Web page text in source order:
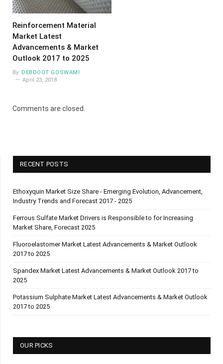
Reinforcement Material
Market Latest
Advancements & Market
Outlook 2017 to 2025
By
DEBDOOT GOSWAMI
April 23, 2018
Comments are closed.
RECENT POSTS
Ethoxyquin Market Size Share - Emerging Evolution, Advancement,
Industry Trends and Forecast 2017 - 2025
Ferrous Sulfate Market Drivers is Responsible to for Increasing
Market Share, Forecast 2025
Fluoroelastomer Market Latest Advancements & Market Outlook
2017 to 2025
Spandex Market Latest Advancements & Market Outlook 2017 to
2025
Potassium Sulphate Market Latest Advancements & Market Outlook
2017 to 2025
OUR PICKS